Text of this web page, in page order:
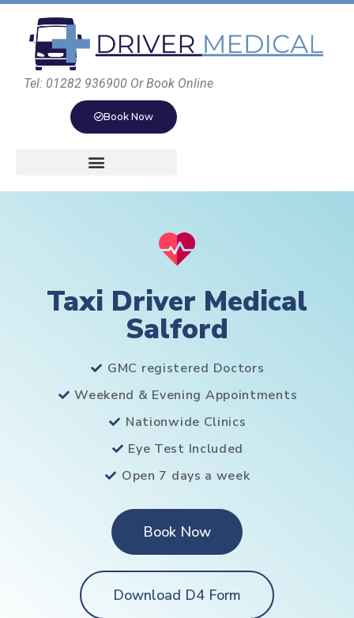
Tel: 01282 936900 Or Book Online
Book Now
Taxi Driver Medical
Salford
GMC registered Doctors
Weekend & Evening Appointments
Nationwide Clinics
Eye Test Included
Open 7 days a week
Book Now
Download D4 Form